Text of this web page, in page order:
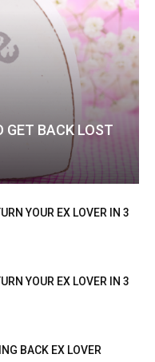
GET BACK LOST
YOUR EX LOVER IN 3
YOUR EX LOVER IN 3
BACK EX LOVER